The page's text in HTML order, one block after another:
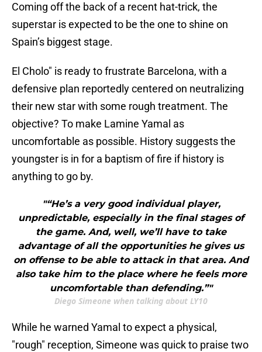
Coming off the back of a recent hat-trick, the
superstar is expected to be the one to shine on
Spain’s biggest stage.
El Cholo" is ready to frustrate Barcelona, with a
defensive plan reportedly centered on neutralizing
their new star with some rough treatment. The
objective? To make Lamine Yamal as
uncomfortable as possible. History suggests the
youngster is in for a baptism of fire if history is
anything to go by.
"“He’s a very good individual player,
unpredictable, especially in the final stages of
the game. And, well, we’ll have to take
advantage of all the opportunities he gives us
on offense to be able to attack in that area. And
also take him to the place where he feels more
uncomfortable than defending.”"
Diego Simeone when talking about LY10
While he warned Yamal to expect a physical,
"rough" reception, Simeone was quick to praise two